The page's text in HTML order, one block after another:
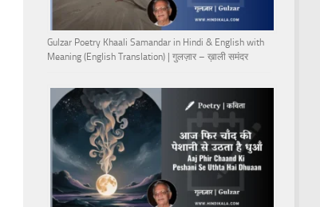
Gulzar Poetry Khaali Samandar in Hindi & English with
Meaning (English Translation) | गुलज़ार – ख़ाली समंदर